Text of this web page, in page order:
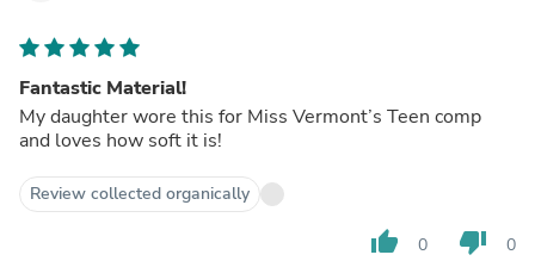
Fantastic Material!
My daughter wore this for Miss Vermont’s Teen comp
and loves how soft it is!
Review collected organically
thumb_up 0 thumb_down 0